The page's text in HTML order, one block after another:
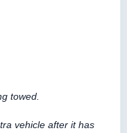
towed.
vehicle after it has